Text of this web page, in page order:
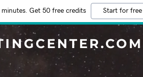
Get 50 free credits Start for free